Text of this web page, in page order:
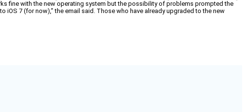
fine with the new operating system but the possibility of problems prompted the
iOS 7 (for now),” the email said. Those who have already upgraded to the new